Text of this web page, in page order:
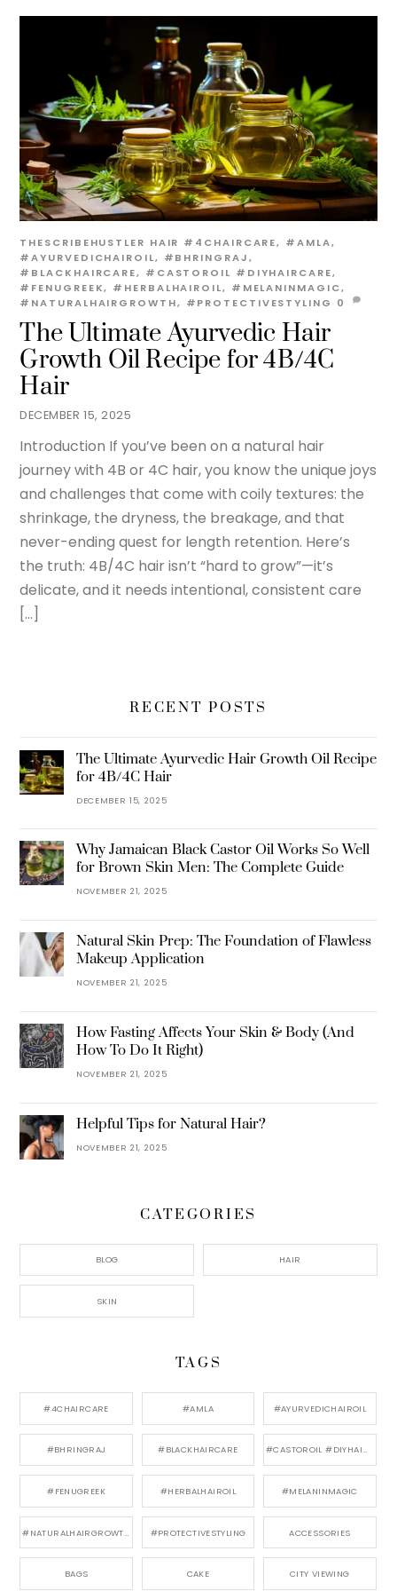
DECEMBER 15, 2025
The Ultimate Ayurvedic Hair
Growth Oil Recipe for 4B/4C
Hair
THESCRIBEHUSTLER HAIR #4CHAIRCARE, #AMLA,
#AYURVEDICHAIROIL, #BHRINGRAJ,
#BLACKHAIRCARE, #CASTOROIL #DIYHAIRCARE,
#FENUGREEK, #HERBALHAIROIL, #MELANINMAGIC,
#NATURALHAIRGROWTH, #PROTECTIVESTYLING 0
Introduction If you’ve been on a natural hair
journey with 4B or 4C hair, you know the unique joys
and challenges that come with coily textures: the
shrinkage, the dryness, the breakage, and that
never-ending quest for length retention. Here’s
the truth: 4B/4C hair isn’t “hard to grow”—it’s
delicate, and it needs intentional, consistent care
[…]
RECENT POSTS
The Ultimate Ayurvedic Hair Growth Oil Recipe
for 4B/4C Hair
DECEMBER 15, 2025
Why Jamaican Black Castor Oil Works So Well
for Brown Skin Men: The Complete Guide
NOVEMBER 21, 2025
Natural Skin Prep: The Foundation of Flawless
Makeup Application
NOVEMBER 21, 2025
How Fasting Affects Your Skin & Body (And
How To Do It Right)
NOVEMBER 21, 2025
Helpful Tips for Natural Hair?
NOVEMBER 21, 2025
CATEGORIES
BLOG HAIR
SKIN
TAGS
#4CHAIRCARE #AMLA #AYURVEDICHAIROIL
#BHRINGRAJ #BLACKHAIRCARE #CASTOROIL #DIYHAIRCARE
#FENUGREEK #HERBALHAIROIL #MELANINMAGIC
#PROTECTIVESTYLING ACCESSORIES
BAGS CAKE CITY VIEWING